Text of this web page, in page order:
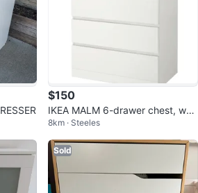
$150
IKEA MALM 6-drawer chest, whit
e,
8km · Steeles
Sold